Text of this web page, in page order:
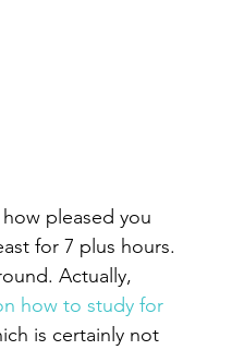
pleased you
for 7 plus hours.
Actually,
how to study for
is certainly not